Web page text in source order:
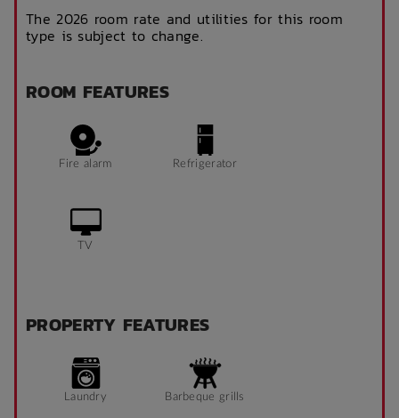
The 2026 room rate and utilities for this room
type is subject to change.
ROOM FEATURES
Fire alarm Refrigerator
TV
PROPERTY FEATURES
Laundry Barbeque grills